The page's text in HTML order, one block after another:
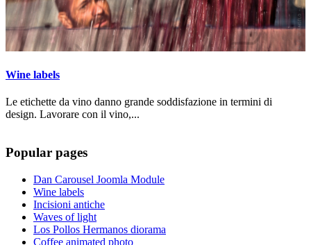
Wine labels
Le etichette da vino danno grande soddisfazione in termini di
design. Lavorare con il vino,...
Popular pages
Dan Carousel Joomla Module
Wine labels
Incisioni antiche
Waves of light
Los Pollos Hermanos diorama
Coffee animated photo